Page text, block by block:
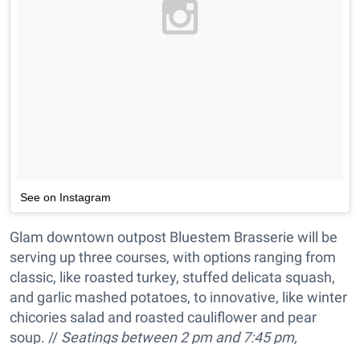
See on Instagram
Glam downtown outpost Bluestem Brasserie will be
serving up three courses, with options ranging from
classic, like roasted turkey, stuffed delicata squash,
and garlic mashed potatoes, to innovative, like winter
chicories salad and roasted cauliflower and pear
soup. // Seatings between 2 pm and 7:45 pm,